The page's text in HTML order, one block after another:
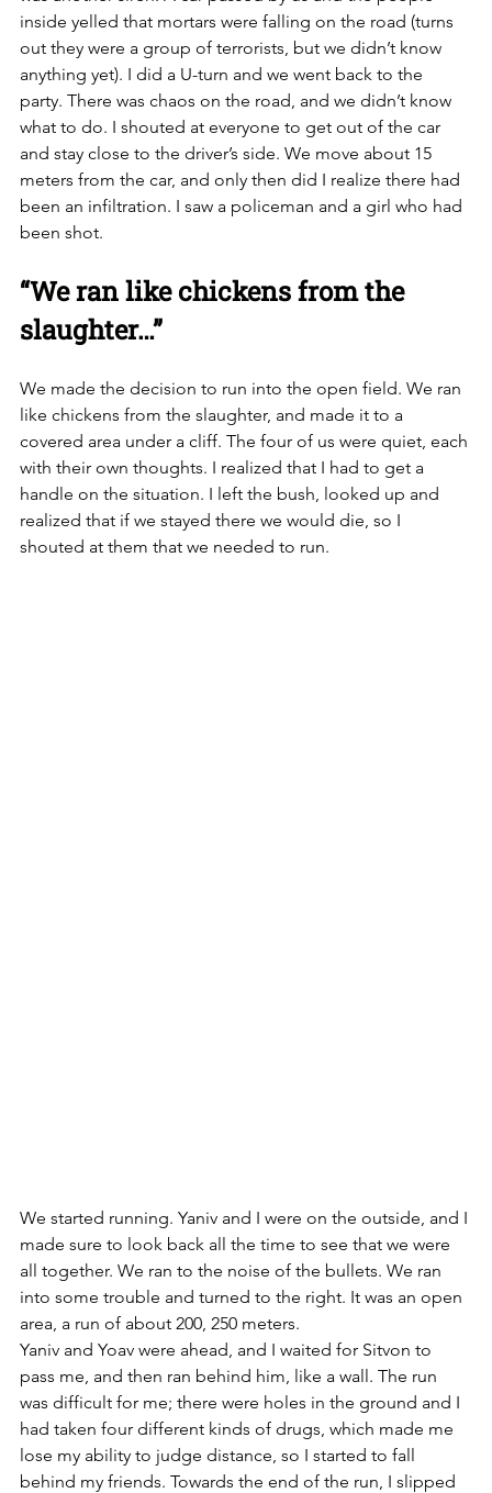
inside yelled that mortars were falling on the road (turns
out they were a group of terrorists, but we didn’t know
anything yet). I did a U-turn and we went back to the
party. There was chaos on the road, and we didn’t know
what to do. I shouted at everyone to get out of the car
and stay close to the driver’s side. We move about 15
meters from the car, and only then did I realize there had
been an infiltration. I saw a policeman and a girl who had
been shot.
“We ran like chickens from the
slaughter…”
We made the decision to run into the open field. We ran
like chickens from the slaughter, and made it to a
covered area under a cliff. The four of us were quiet, each
with their own thoughts. I realized that I had to get a
handle on the situation. I left the bush, looked up and
realized that if we stayed there we would die, so I
shouted at them that we needed to run.
We started running. Yaniv and I were on the outside, and I
made sure to look back all the time to see that we were
all together. We ran to the noise of the bullets. We ran
into some trouble and turned to the right. It was an open
area, a run of about 200, 250 meters.
Yaniv and Yoav were ahead, and I waited for Sitvon to
pass me, and then ran behind him, like a wall. The run
was difficult for me; there were holes in the ground and I
had taken four different kinds of drugs, which made me
lose my ability to judge distance, so I started to fall
behind my friends. Towards the end of the run, I slipped